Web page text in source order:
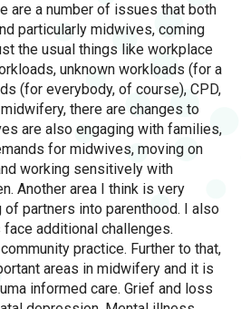
are a number of issues that both
particularly midwives, coming
the usual things like workplace
unknown workloads (for a
(for everybody, of course), CPD,
there are changes to
are also engaging with families,
for midwives, moving on
working sensitively with
Another area I think is very
partners into parenthood. I also
additional challenges.
practice. Further to that,
areas in midwifery and it is
informed care. Grief and loss